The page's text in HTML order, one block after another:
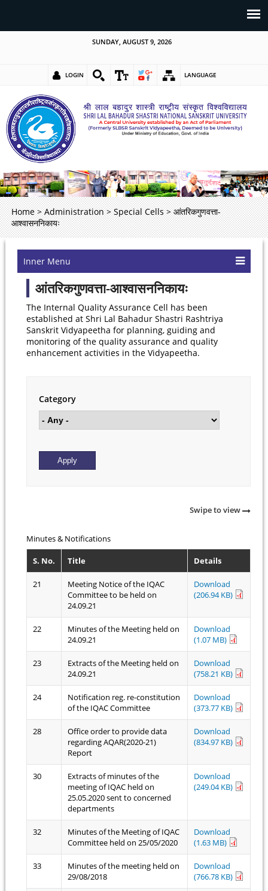
SUNDAY, AUGUST 9, 2026
LOGIN LANGUAGE
Home > Administration > Special Cells > आंतरिकगुणवत्ता-
आश्वासननिकायः
Inner Menu
आंतरिकगुणवत्ता-आश्वासननिकायः
The Internal Quality Assurance Cell has been
established at Shri Lal Bahadur Shastri Rashtriya
Sanskrit Vidyapeetha for planning, guiding and
monitoring of the quality assurance and quality
enhancement activities in the Vidyapeetha.
Category
Swipe to view
Minutes & Notifications
S. No. Title Details
21
Meeting Notice of the IQAC
Committee to be held on
24.09.21
Download
(206.94 KB)
22
Minutes of the Meeting held on
24.09.21
Download
(1.07 MB)
23
Extracts of the Meeting held on
24.09.21
Download
(758.21 KB)
24
Notification reg. re-constitution
of the IQAC Committee
Download
(373.77 KB)
28
Office order to provide data
regarding AQAR(2020-21)
Report
Download
(834.97 KB)
30
Extracts of minutes of the
meeting of IQAC held on
25.05.2020 sent to concerned
departments
Download
(249.04 KB)
32
Minutes of the Meeting of IQAC
Committee held on 25/05/2020
Download
(1.63 MB)
33
Minutes of the meeting held on
29/08/2018
Download
(766.78 KB)